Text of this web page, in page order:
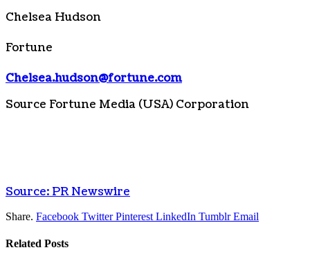
Chelsea Hudson
Fortune
Chelsea.hudson@fortune.com
Source Fortune Media (USA) Corporation
Source: PR Newswire
Share. Facebook Twitter Pinterest LinkedIn Tumblr Email
Related Posts